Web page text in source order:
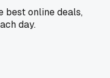
best online deals,
day.